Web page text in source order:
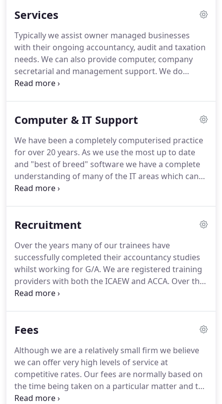
care for your requirements.
We are a member firm
England and Wales (ICAEW) and are Registered
Auditors.
Services
Typically we assist owner managed businesses
with their ongoing accountancy, audit and taxation
needs. We can also provide computer, company
secretarial and management support. We do
however, undertake complex statutory audit work
personal taxation cases.In ever more regulated
be experts in all financial areas.
Computer & IT Support
We have been a completely computerised practice
for over 20 years. As we use the most up to date
and "best of breed" software we have a complete
understanding of many of the IT areas which can
help your business.
knowledge of you as a client puts us in an excellent
Recruitment
Over the years many of our trainees have
successfully completed their accountancy studies
whilst working for G/A. We are registered training
providers with both the ICAEW and ACCA. Over the
years many of our trainees have qualified as either
audit, accountancy and taxation work so are able
also offers trainees the opportunity to complete
their studies with the Association of Accounting
Technicians (AAT).
Fees
Although we are a relatively small firm we believe
we can offer very high levels of service at
competitive rates. Our fees are normally based on
the time being taken on a particular matter and the
seniority of the team members involved.